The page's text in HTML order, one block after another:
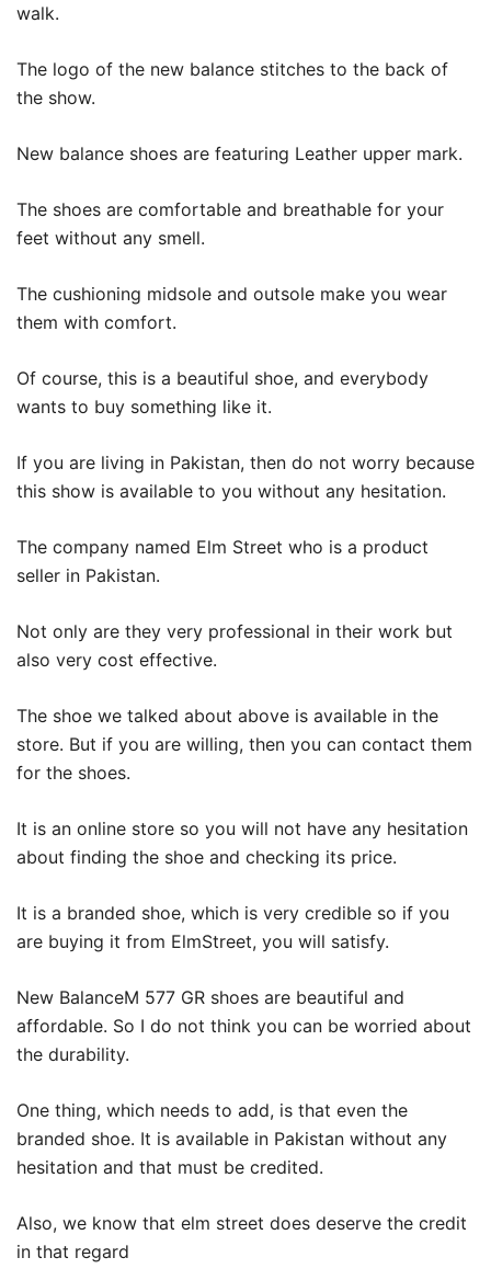
walk.
The logo of the new balance stitches to the back of
the show.
New balance shoes are featuring Leather upper mark.
The shoes are comfortable and breathable for your
feet without any smell.
The cushioning midsole and outsole make you wear
them with comfort.
Of course, this is a beautiful shoe, and everybody
wants to buy something like it.
If you are living in Pakistan, then do not worry because
this show is available to you without any hesitation.
The company named Elm Street who is a product
seller in Pakistan.
Not only are they very professional in their work but
also very cost effective.
The shoe we talked about above is available in the
store. But if you are willing, then you can contact them
for the shoes.
It is an online store so you will not have any hesitation
about finding the shoe and checking its price.
It is a branded shoe, which is very credible so if you
are buying it from ElmStreet, you will satisfy.
New BalanceM 577 GR shoes are beautiful and
affordable. So I do not think you can be worried about
the durability.
One thing, which needs to add, is that even the
branded shoe. It is available in Pakistan without any
hesitation and that must be credited.
Also, we know that elm street does deserve the credit
in that regard